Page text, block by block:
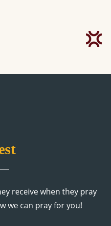
receive when they pray
we can pray for you!